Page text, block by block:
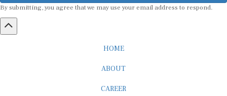
By submitting, you agree that we may use your email address to respond.
HOME
ABOUT
CAREER